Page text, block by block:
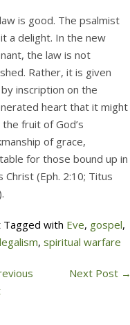
is good. The psalmist
a delight. In the new
the law is not
Rather, it is given
inscription on the
heart that it might
fruit of God’s
of grace,
for those bound up in
Christ (Eph. 2:10; Titus
Tagged with Eve, gospel,
legalism, spiritual warfare
Next Post →